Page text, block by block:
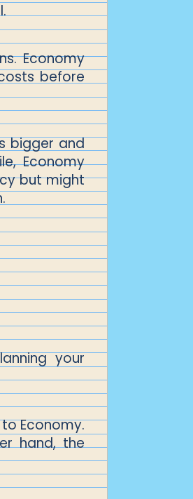
Economy
before
bigger and
Economy
but might
your
Economy.
hand, the